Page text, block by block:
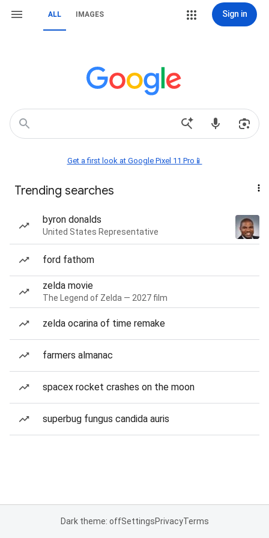
ALL IMAGES Sign in
Get a first look at Google Pixel 11 Pro📱
Trending searches
byron donalds
United States Representative
ford fathom
zelda movie
The Legend of Zelda — 2027 film
zelda ocarina of time remake
farmers almanac
spacex rocket crashes on the moon
superbug fungus candida auris
Dark theme: offSettingsPrivacyTerms